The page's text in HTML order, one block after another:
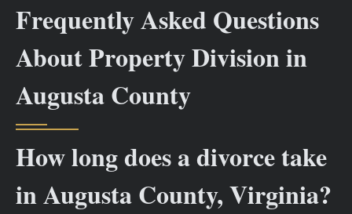
Frequently Asked Questions
About Property Division in
Augusta County
How long does a divorce take
in Augusta County, Virginia?